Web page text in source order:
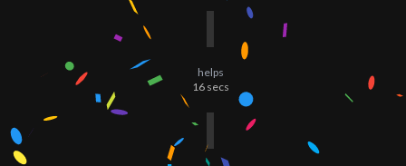
helps
16secs